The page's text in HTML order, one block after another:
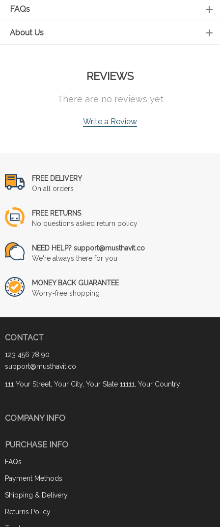
FAQs
About Us
REVIEWS
There are no reviews yet
Write a Review
FREE DELIVERY
On all orders
FREE RETURNS
No questions asked return policy
NEED HELP? support@musthavit.co
We're always there for you
MONEY BACK GUARANTEE
Worry-free shopping
CONTACT
123 456 78 90
support@musthavit.co
111 Your Street, Your City, Your State 11111, Your Country
COMPANY INFO
PURCHASE INFO
FAQs
Payment Methods
Shipping & Delivery
Returns Policy